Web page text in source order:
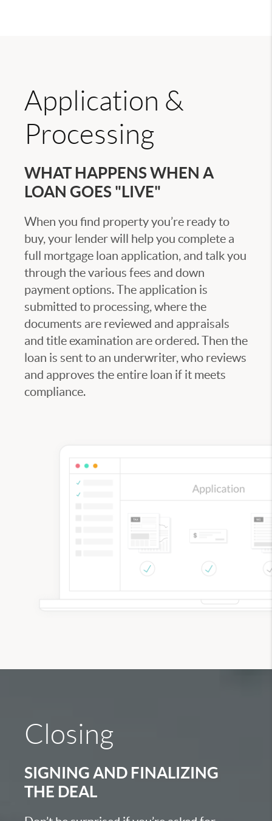
Application &
Processing
WHAT HAPPENS WHEN A
LOAN GOES "LIVE"
When you find property you’re ready to
buy, your lender will help you complete a
full mortgage loan application, and talk you
through the various fees and down
payment options. The application is
submitted to processing, where the
documents are reviewed and appraisals
and title examination are ordered. Then the
loan is sent to an underwriter, who reviews
and approves the entire loan if it meets
compliance.
Closing
SIGNING AND FINALIZING
THE DEAL